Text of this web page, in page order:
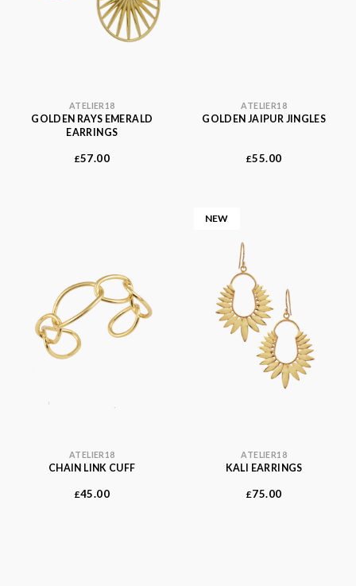
ATELIER18
GOLDEN RAYS EMERALD
EARRINGS
£57.00
ATELIER18
GOLDEN JAIPUR JINGLES
£55.00
ATELIER18
CHAIN LINK CUFF
£45.00
NEW
ATELIER18
KALI EARRINGS
£75.00